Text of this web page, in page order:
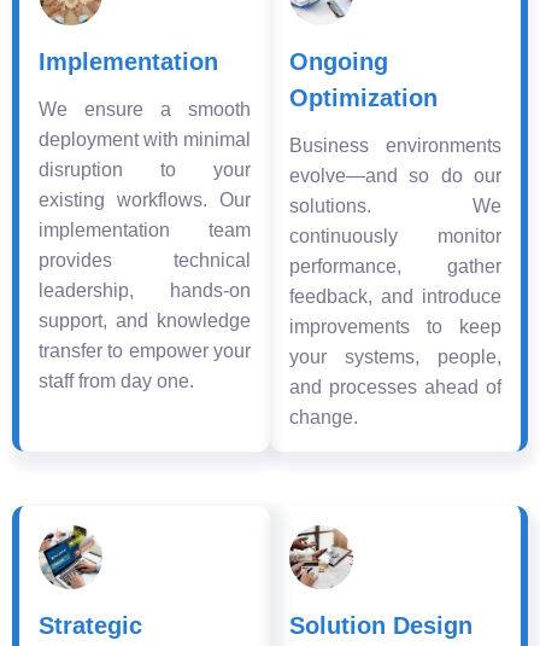
Implementation
We ensure a smooth
deployment with minimal
disruption to your
existing workflows. Our
implementation team
provides technical
leadership, hands-on
support, and knowledge
transfer to empower your
staff from day one.
Ongoing
Optimization
Business environments
evolve—and so do our
solutions. We
continuously monitor
performance, gather
feedback, and introduce
improvements to keep
your systems, people,
and processes ahead of
change.
Strategic
Solution Design